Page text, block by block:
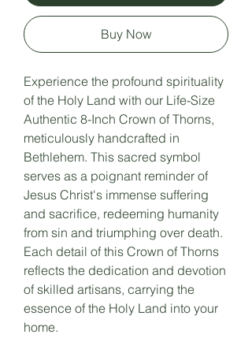
Buy Now
Experience the profound spirituality
of the Holy Land with our Life-Size
Authentic 8-Inch Crown of Thorns,
meticulously handcrafted in
Bethlehem. This sacred symbol
serves as a poignant reminder of
Jesus Christ's immense suffering
and sacrifice, redeeming humanity
from sin and triumphing over death.
Each detail of this Crown of Thorns
reflects the dedication and devotion
of skilled artisans, carrying the
essence of the Holy Land into your
home.